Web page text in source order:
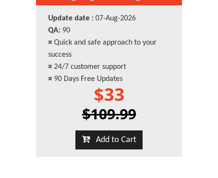
Update date : 07-Aug-2026
QA: 90
¤ Quick and safe approach to your
success
¤ 24/7 customer support
¤ 90 Days Free Updates
$33
$109.99
Add to Cart